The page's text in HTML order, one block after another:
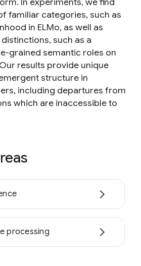
familiar categories, such as
in ELMo, as well as
such as a
grained semantic roles on
results provide unique
structure in
including departures from
which are inaccessible to
processing